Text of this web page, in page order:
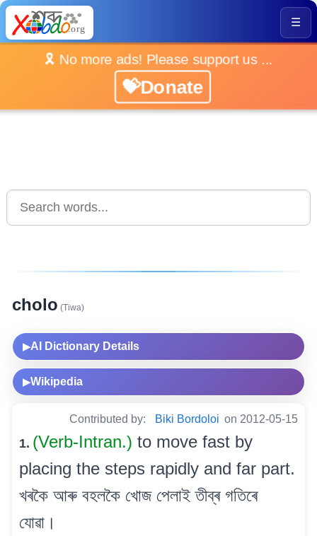
☰
🎗️ No more ads! Please support us ...
💝Donate
cholo (Tiwa)
▶AI Dictionary Details
▶Wikipedia
Contributed by: Biki Bordoloi on 2012-05-15
1. (Verb-Intran.) to move fast by
placing the steps rapidly and far part.
খৰকৈ আৰু বহলকৈ খোজ পেলাই তীব্ৰ গতিৰে
যোৱা।